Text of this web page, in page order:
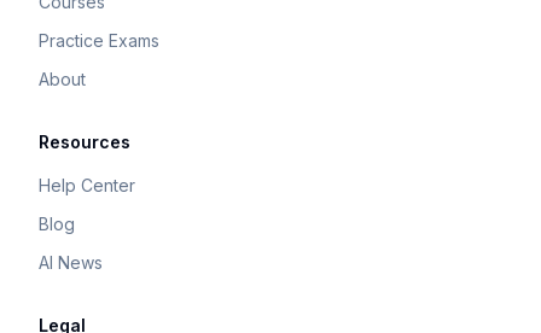
Practice Exams
About
Resources
Help Center
Blog
AI News
Legal